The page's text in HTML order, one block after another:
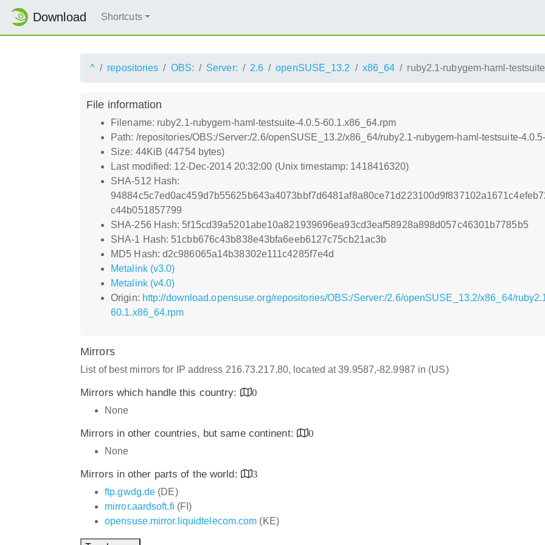
Download Shortcuts
^ repositories OBS: Server: 2.6 openSUSE_13.2 x86_64 ruby2.1-rubygem-haml-
File information
Filename: ruby2.1-rubygem-haml-testsuite-4.0.5-60.1.x86_64.rpm
Path: /repositories/OBS:/Server:/2.6/openSUSE_13.2/x86_64/ruby2.1-rubygem-haml-testsuite-
Size: 44KiB (44754 bytes)
Last modified: 12-Dec-2014 20:32:00 (Unix timestamp: 1418416320)
SHA-512 Hash:
c44b051857799
SHA-256 Hash: 5f15cd39a5201abe10a821939696ea93cd3eaf58928a898d057c46301b7785b5
SHA-1 Hash: 51cbb676c43b838e43bfa6eeb6127c75cb21ac3b
MD5 Hash: d2c986065a14b38302e111c4285f7e4d
Metalink (v3.0)
Metalink (v4.0)
Origin: http://download.opensuse.org/repositories/OBS:/Server:/2.6/openSUSE_13.2/x86_64/
60.1.x86_64.rpm
Mirrors
List of best mirrors for IP address 216.73.217.80, located at 39.9587,-82.9987 in (US)
Mirrors which handle this country:
0
None
Mirrors in other countries, but same continent:
0
None
Mirrors in other parts of the world:
3
ftp.gwdg.de (DE)
mirror.aardsoft.fi (FI)
opensuse.mirror.liquidtelecom.com (KE)